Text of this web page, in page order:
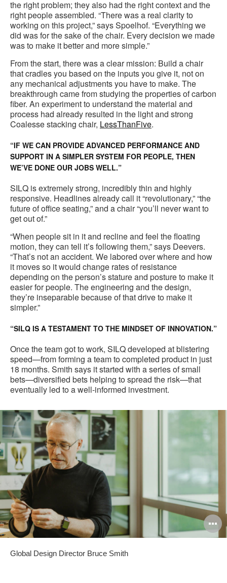
the right problem; they also had the right context and the
right people assembled. “There was a real clarity to
working on this project,” says Spoelhof. “Everything we
did was for the sake of the chair. Every decision we made
was to make it better and more simple.”
From the start, there was a clear mission: Build a chair
that cradles you based on the inputs you give it, not on
any mechanical adjustments you have to make. The
breakthrough came from studying the properties of carbon
fiber. An experiment to understand the material and
process had already resulted in the light and strong
Coalesse stacking chair, LessThanFive.
“IF WE CAN PROVIDE ADVANCED PERFORMANCE AND
SUPPORT IN A SIMPLER SYSTEM FOR PEOPLE, THEN
WE’VE DONE OUR JOBS WELL.”
SILQ is extremely strong, incredibly thin and highly
responsive. Headlines already call it “revolutionary,” “the
future of office seating,” and a chair “you’ll never want to
get out of.”
“When people sit in it and recline and feel the floating
motion, they can tell it’s following them,” says Deevers.
“That’s not an accident. We labored over where and how
it moves so it would change rates of resistance
depending on the person’s stature and posture to make it
easier for people. The engineering and the design,
they’re inseparable because of that drive to make it
simpler.”
“SILQ IS A TESTAMENT TO THE MINDSET OF INNOVATION.”
Once the team got to work, SILQ developed at blistering
speed—from forming a team to completed product in just
18 months. Smith says it started with a series of small
bets—diversified bets helping to spread the risk—that
eventually led to a well-informed investment.
Global Design Director Bruce Smith